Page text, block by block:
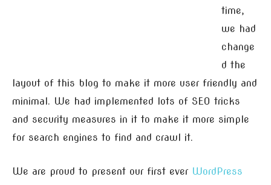
time,
we had
change
d the
layout of this blog to make it more user friendly and
minimal. We had implemented lots of SEO tricks
and security measures in it to make it more simple
for search engines to find and crawl it.
We are proud to present our first ever WordPress